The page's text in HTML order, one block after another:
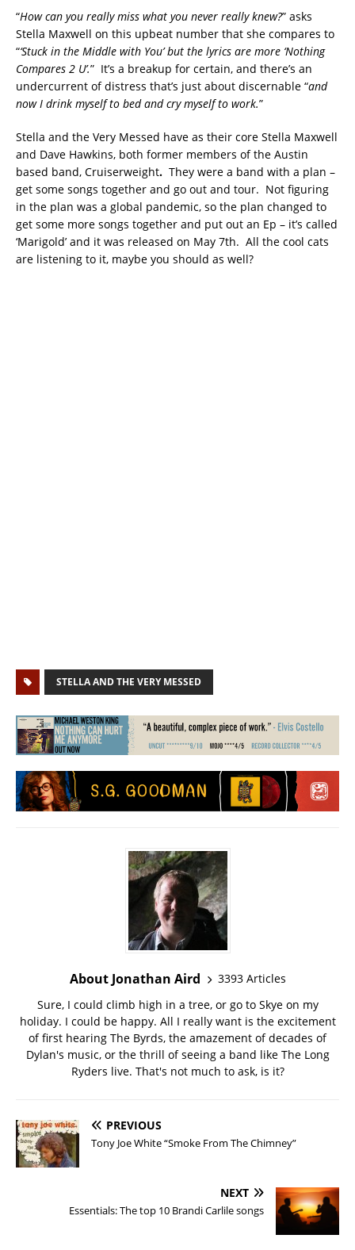
“How can you really miss what you never really knew?” asks
Stella Maxwell on this upbeat number that she compares to
“‘Stuck in the Middle with You’ but the lyrics are more ‘Nothing
Compares 2 U’.” It’s a breakup for certain, and there’s an
undercurrent of distress that’s just about discernable “and
now I drink myself to bed and cry myself to work.”
Stella and the Very Messed have as their core Stella Maxwell
and Dave Hawkins, both former members of the Austin
based band, Cruiserweight. They were a band with a plan –
get some songs together and go out and tour. Not figuring
in the plan was a global pandemic, so the plan changed to
get some more songs together and put out an Ep – it’s called
‘Marigold’ and it was released on May 7th. All the cool cats
are listening to it, maybe you should as well?
STELLA AND THE VERY MESSED
About Jonathan Aird
3393 Articles
Sure, I could climb high in a tree, or go to Skye on my
holiday. I could be happy. All I really want is the excitement
of first hearing The Byrds, the amazement of decades of
Dylan's music, or the thrill of seeing a band like The Long
Ryders live. That's not much to ask, is it?
PREVIOUS
Tony Joe White “Smoke From The Chimney”
NEXT
Essentials: The top 10 Brandi Carlile songs